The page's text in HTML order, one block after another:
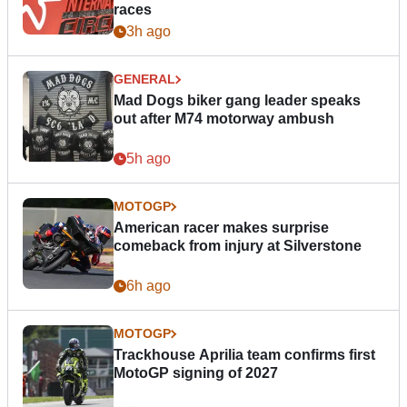
races
3h ago
GENERAL
Mad Dogs biker gang leader speaks
out after M74 motorway ambush
5h ago
MOTOGP
American racer makes surprise
comeback from injury at Silverstone
6h ago
MOTOGP
Trackhouse Aprilia team confirms first
MotoGP signing of 2027